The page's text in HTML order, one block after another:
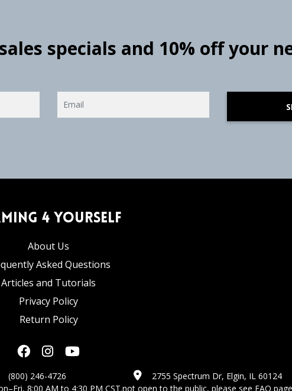
specials and 10% off your
4 Yourself
About Us
Asked Questions
Articles and Tutorials
Privacy Policy
Return Policy
(800) 246-4726
8:00 AM to 4:30 PM CST.
2755 Spectrum Dr, Elgin, IL 60124
not open to the public, please see FAQ page